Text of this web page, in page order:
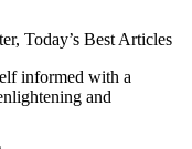
Today’s Best Articles
informed with a
and